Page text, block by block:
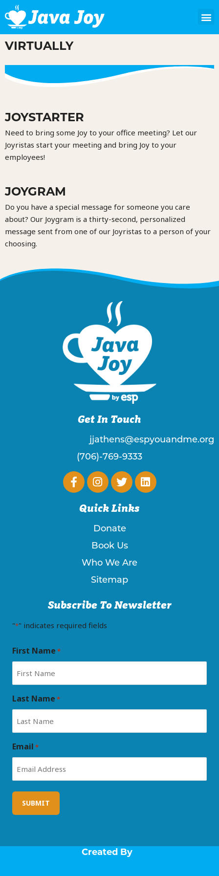
VIRTUALLY
JOYSTARTER
Need to bring some Joy to your office meeting? Let our
Joyristas start your meeting and bring Joy to your
employees!
JOYGRAM
Do you have a special message for someone you care
about? Our Joygram is a thirty-second, personalized
message sent from one of our Joyristas to a person of your
choosing.
Get In Touch
jjathens@espyouandme.org
(706)-769-9333
Quick Links
Donate
Book Us
Who We Are
Sitemap
Subscribe To Newsletter
"*" indicates required fields
First Name *
Last Name *
Email *
Created By